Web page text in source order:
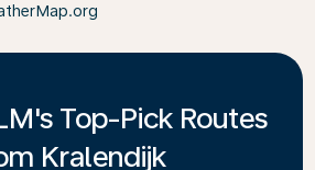
Top-Pick Routes
Kralendijk